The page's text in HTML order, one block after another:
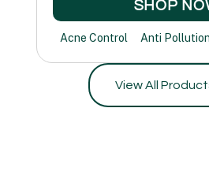
SHOP
Acne Control Anti Pollution
View All